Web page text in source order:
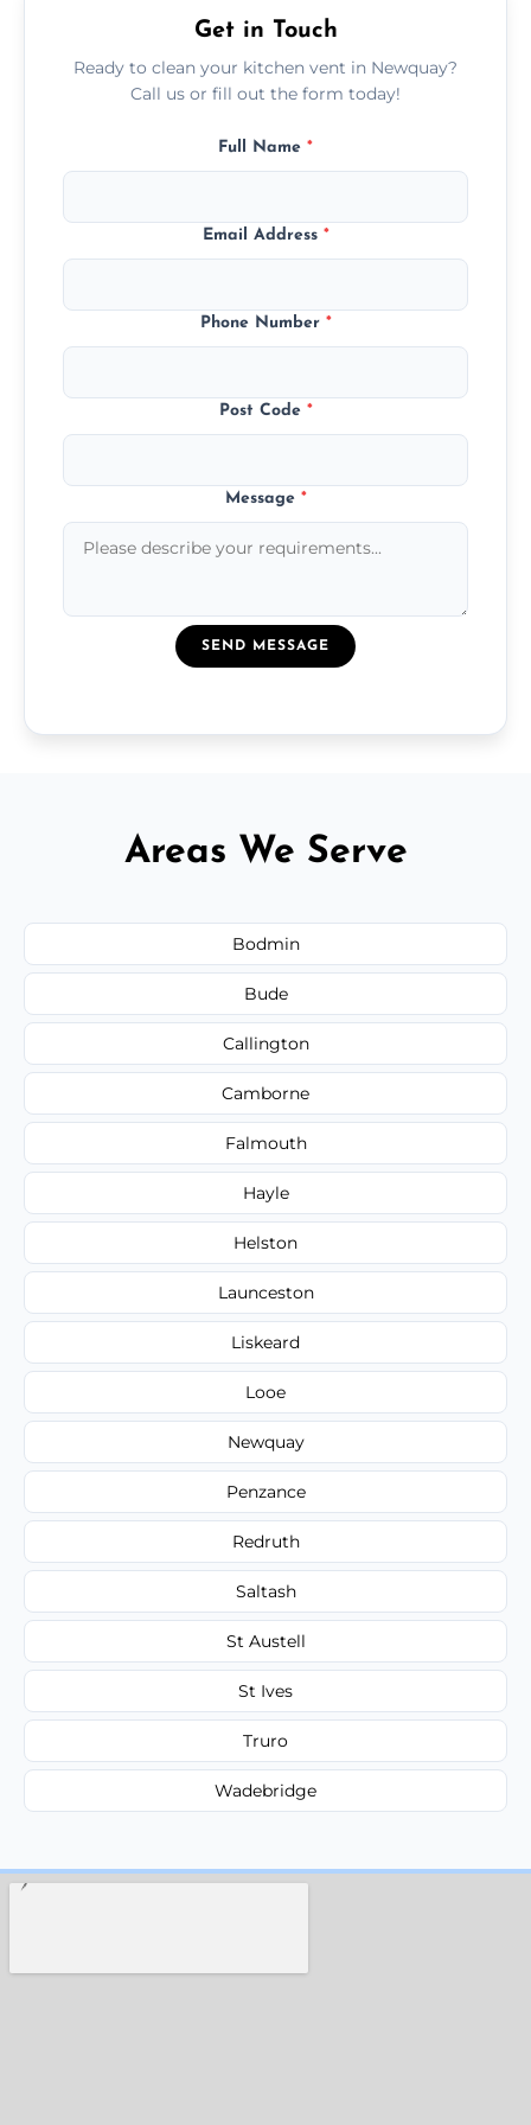
Get in Touch
Ready to clean your kitchen vent in Newquay?
Call us or fill out the form today!
Full Name *
Email Address *
Phone Number *
Post Code *
Message *
SEND MESSAGE
Areas We Serve
Bodmin
Bude
Callington
Camborne
Falmouth
Hayle
Helston
Launceston
Liskeard
Looe
Newquay
Penzance
Redruth
Saltash
St Austell
St Ives
Truro
Wadebridge